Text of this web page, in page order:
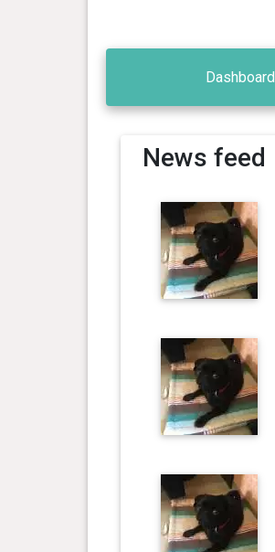
Dashboard
News feed